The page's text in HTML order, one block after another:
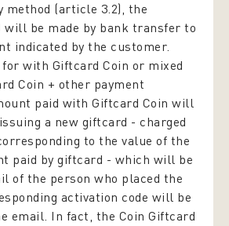
method (article 3.2), the
be made by bank transfer to
indicated by the customer.
with Giftcard Coin or mixed
Coin + other payment
paid with Giftcard Coin will
a new giftcard - charged
to the value of the
paid by giftcard - which will be
of the person who placed the
activation code will be
email. In fact, the Coin Giftcard